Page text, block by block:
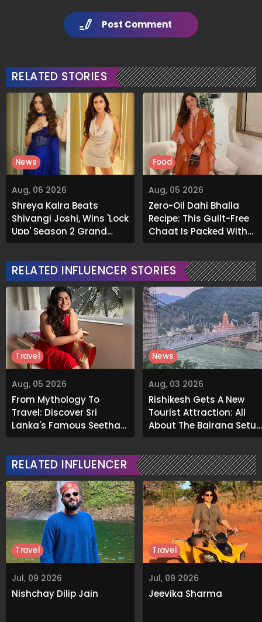
Post Comment
RELATED STORIES
Aug, 06 2026
Shreya Kalra Beats
Shivangi Joshi, Wins 'Lock
Upp' Season 2 Grand
Finale
News
Aug, 05 2026
Zero-Oil Dahi Bhalla
Recipe: This Guilt-Free
Chaat Is Packed With
Flavour
Food
RELATED INFLUENCER STORIES
Aug, 05 2026
From Mythology To
Travel: Discover Sri
Lanka's Famous Seetha
Amman Temple
Travel
Aug, 03 2026
Rishikesh Gets A New
Tourist Attraction: All
About The Bajrang Setu
Glass Skywalk
News
RELATED INFLUENCER
Jul, 09 2026
Nishchay Dilip Jain
Travel
Jul, 09 2026
Jeevika Sharma
Travel